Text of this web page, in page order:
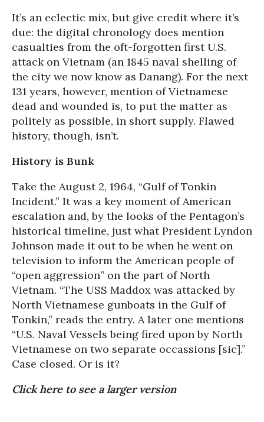
It’s an eclectic mix, but give credit where it’s
due: the digital chronology does mention
casualties from the oft-forgotten first U.S.
attack on Vietnam (an 1845 naval shelling of
the city we now know as Danang). For the next
131 years, however, mention of Vietnamese
dead and wounded is, to put the matter as
politely as possible, in short supply. Flawed
history, though, isn’t.
History is Bunk
Take the August 2, 1964, “Gulf of Tonkin
Incident.” It was a key moment of American
escalation and, by the looks of the Pentagon’s
historical timeline, just what President Lyndon
Johnson made it out to be when he went on
television to inform the American people of
“open aggression” on the part of North
Vietnam. “The USS Maddox was attacked by
North Vietnamese gunboats in the Gulf of
Tonkin,” reads the entry. A later one mentions
“U.S. Naval Vessels being fired upon by North
Vietnamese on two separate occassions [sic].”
Case closed. Or is it?
Click here to see a larger version